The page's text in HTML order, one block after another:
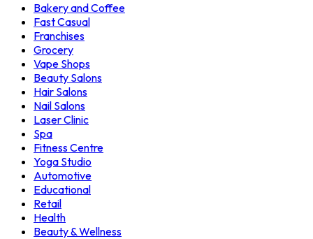
Bakery and Coffee
Fast Casual
Franchises
Grocery
Vape Shops
Beauty Salons
Hair Salons
Nail Salons
Laser Clinic
Spa
Fitness Centre
Yoga Studio
Automotive
Educational
Retail
Health
Beauty & Wellness